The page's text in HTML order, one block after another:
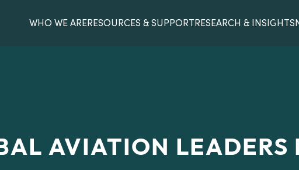
WHO WE ARERESOURCES & SUPPORTRESEARCH & INSIGHTS
AVIATION LEADERS